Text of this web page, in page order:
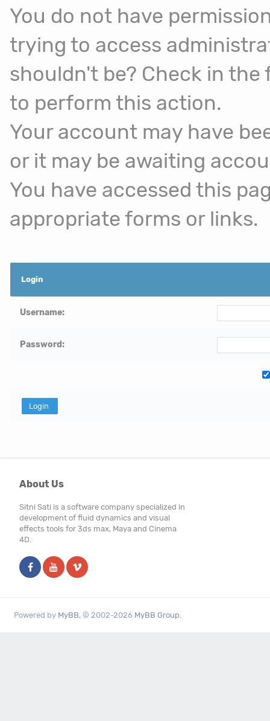
You do not have
trying to access
shouldn't be? Check in
to perform this action.
Your account may have
or it may be awaiting
You have accessed this
appropriate forms or links.
Login
Username:
Password:
About Us
Sitni Sati is a software company specialized in
development of fluid dynamics and visual
effects tools for 3ds max, Maya and Cinema
4D.
Powered by MyBB, © 2002-2026 MyBB Group